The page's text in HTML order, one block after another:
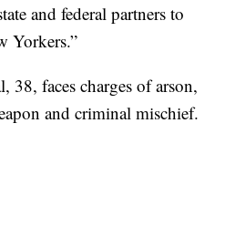
and federal partners to
Yorkers.”
38, faces charges of arson,
and criminal mischief.